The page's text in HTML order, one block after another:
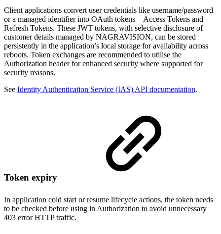
Client applications convert user credentials like username/password
or a managed identifier into OAuth tokens—Access Tokens and
Refresh Tokens. These JWT tokens, with selective disclosure of
customer details managed by NAGRAVISION, can be stored
persistently in the application’s local storage for availability across
reboots. Token exchanges are recommended to utilise the
Authorization header for enhanced security where supported for
security reasons.
See Identity Authentication Service (IAS) API documentation.
Token expiry
In application cold start or resume lifecycle actions, the token needs
to be checked before using in Authorization to avoid unnecessary
403 error HTTP traffic.